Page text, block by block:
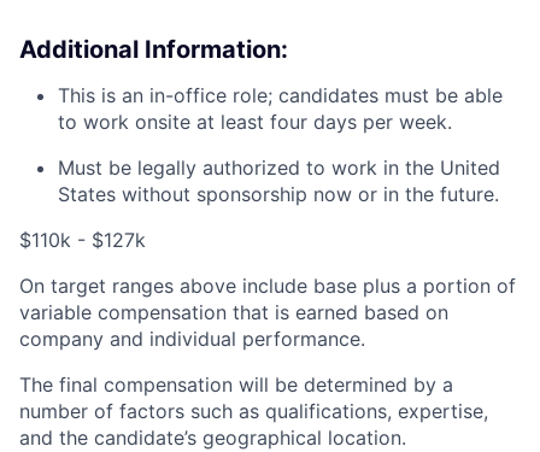
Additional Information:
This is an in-office role; candidates must be able
to work onsite at least four days per week.
Must be legally authorized to work in the United
States without sponsorship now or in the future.
$110k - $127k
On target ranges above include base plus a portion of
variable compensation that is earned based on
company and individual performance.
The final compensation will be determined by a
number of factors such as qualifications, expertise,
and the candidate’s geographical location.